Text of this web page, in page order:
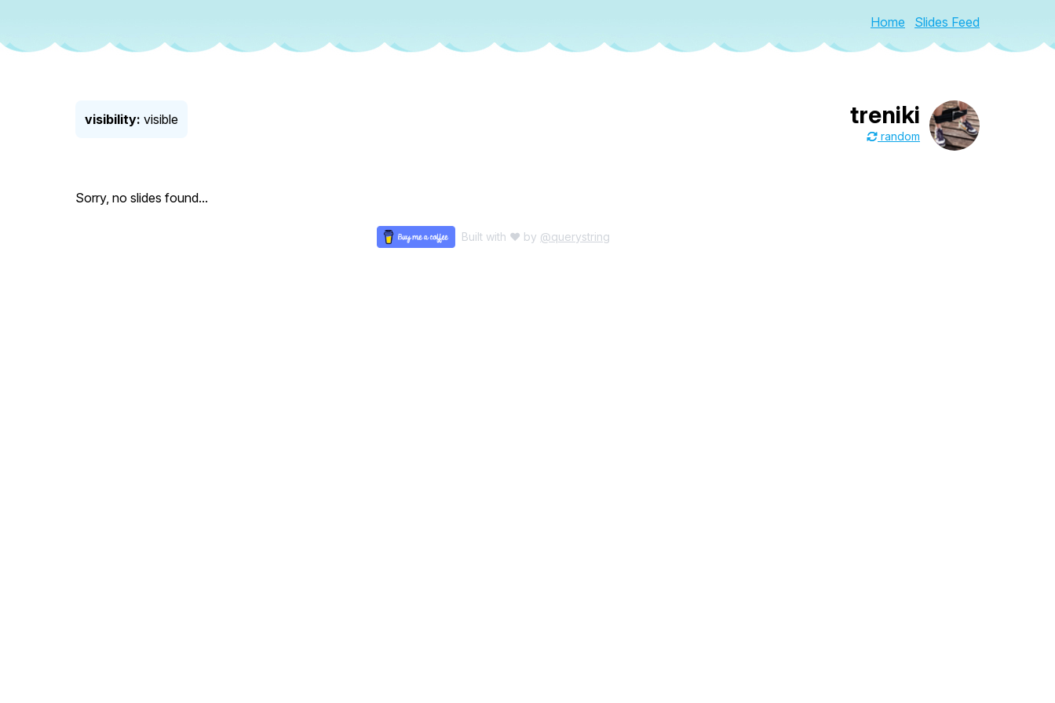
Home Slides Feed
treniki
random
visibility: visible
Sorry, no slides found...
Built with ♥ by @querystring